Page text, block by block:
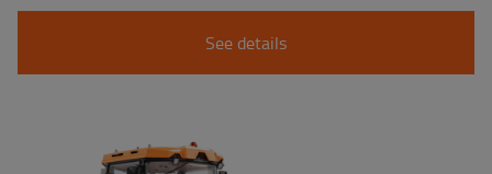
See details